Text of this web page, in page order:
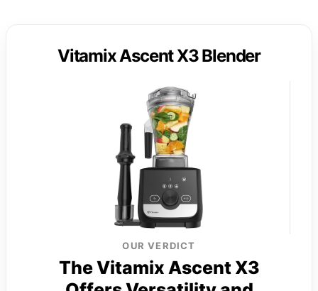
Vitamix Ascent X3 Blender
OUR VERDICT
The Vitamix Ascent X3